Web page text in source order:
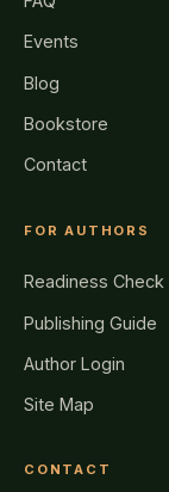
Events
Blog
Bookstore
Contact
FOR AUTHORS
Readiness Check
Publishing Guide
Author Login
Site Map
CONTACT